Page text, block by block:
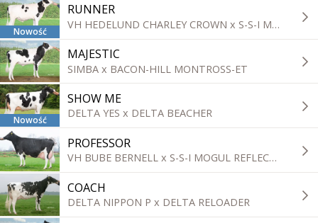
Nowość
RUNNER
VH HEDELUND CHARLEY CROWN x S-S-I MONTROSS DUKE
MAJESTIC
SIMBA x BACON-HILL MONTROSS-ET
Nowość
SHOW ME
DELTA YES x DELTA BEACHER
PROFESSOR
VH BUBE BERNELL x S-S-I MOGUL REFLECTOR
COACH
DELTA NIPPON P x DELTA RELOADER